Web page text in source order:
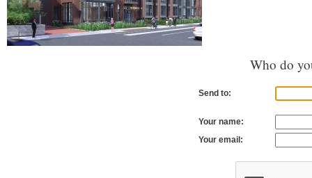
Who do
Send to:
Your name:
Your email: